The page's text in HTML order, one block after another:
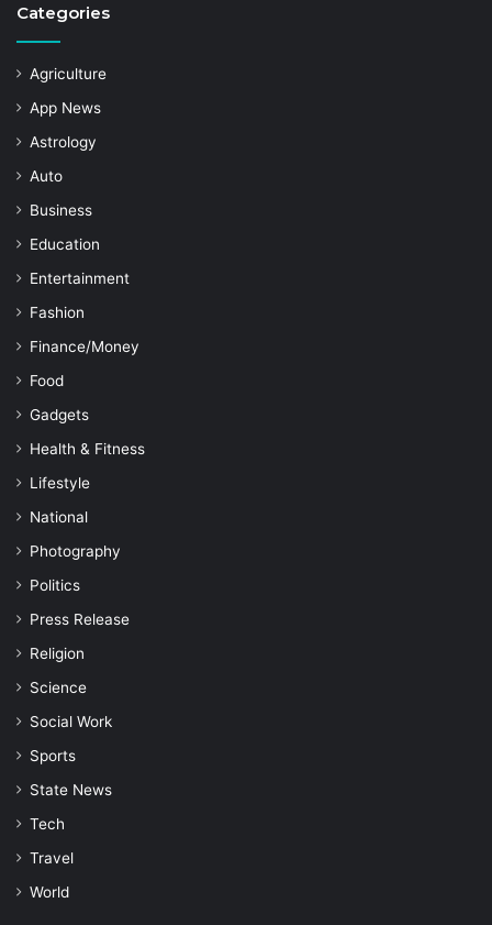
Categories
Agriculture
App News
Astrology
Auto
Business
Education
Entertainment
Fashion
Finance/Money
Food
Gadgets
Health & Fitness
Lifestyle
National
Photography
Politics
Press Release
Religion
Science
Social Work
Sports
State News
Tech
Travel
World